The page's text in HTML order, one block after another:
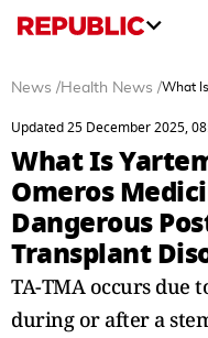
News /Health News /What
Updated 25 December 2025,
What Is
Omeros
Dangerous
Transplant
TA-TMA occurs due
during or after a